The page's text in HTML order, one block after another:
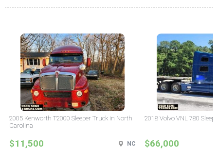
2005 Kenworth T2000 Sleeper Truck in North
Carolina
$11,500 NC
2018 Volvo VNL 780
$66,000